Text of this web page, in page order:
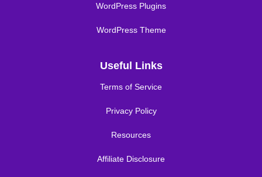
WordPress Plugins
WordPress Theme
Useful Links
Terms of Service
Privacy Policy
Resources
Affiliate Disclosure